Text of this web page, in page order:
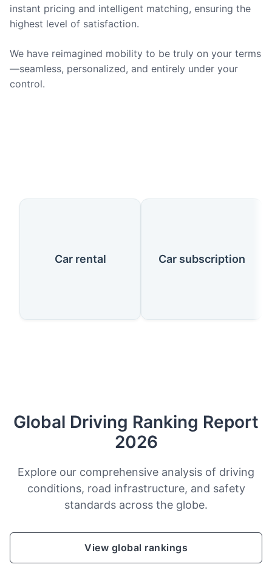
instant pricing and intelligent matching, ensuring the
highest level of satisfaction.
We have reimagined mobility to be truly on your terms
—seamless, personalized, and entirely under your
control.
Our Services
Car rental Car subscription
Global Driving Ranking Report
2026
Explore our comprehensive analysis of driving
conditions, road infrastructure, and safety
standards across the globe.
View global rankings